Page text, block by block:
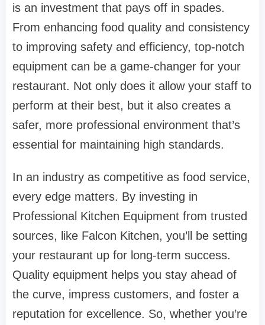
is an investment that pays off in spades.
From enhancing food quality and consistency
to improving safety and efficiency, top-notch
equipment can be a game-changer for your
restaurant. Not only does it allow your staff to
perform at their best, but it also creates a
safer, more professional environment that’s
essential for maintaining high standards.
In an industry as competitive as food service,
every edge matters. By investing in
Professional Kitchen Equipment from trusted
sources, like Falcon Kitchen, you’ll be setting
your restaurant up for long-term success.
Quality equipment helps you stay ahead of
the curve, impress customers, and foster a
reputation for excellence. So, whether you’re